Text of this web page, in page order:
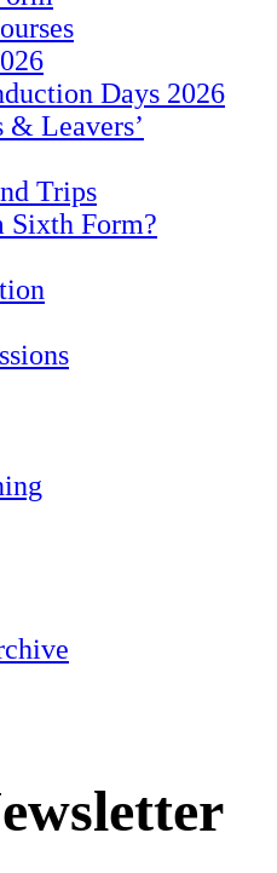
Days 2026
& Leavers’
Trips
Sixth Form?